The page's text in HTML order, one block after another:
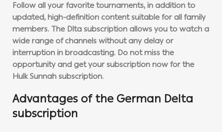
Follow all your favorite tournaments, in addition to
updated, high-definition content suitable for all family
members. The Dlta subscription allows you to watch a
wide range of channels without any delay or
interruption in broadcasting. Do not miss the
opportunity and get your subscription now for the
Hulk Sunnah subscription.
Advantages of the German Delta
subscription